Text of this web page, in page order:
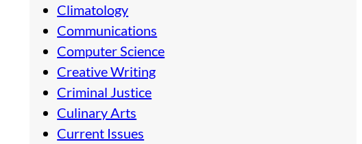
Climatology
Communications
Computer Science
Creative Writing
Criminal Justice
Culinary Arts
Current Issues